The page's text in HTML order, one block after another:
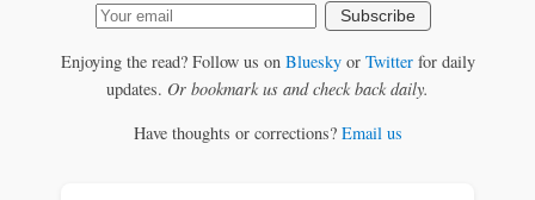
Subscribe
Enjoying the read? Follow us on Blueskyor Twitterfor daily
updates. Or bookmark us and check back daily.
Have thoughts or corrections? Email us